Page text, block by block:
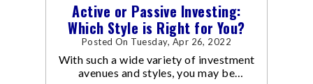
Active or Passive Investing:
Which Style is Right for You?
Posted On Tuesday, Apr 26, 2022
With such a wide variety of investment
avenues and styles, you may be